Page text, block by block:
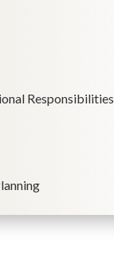
Responsibilities